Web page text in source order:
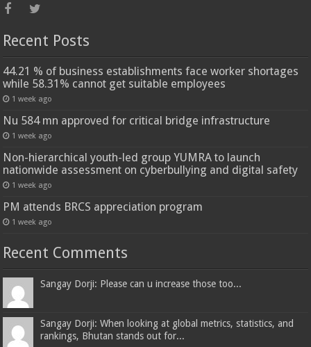
Recent Posts
44.21 % of business establishments face worker shortages
while 58.31% cannot get suitable employees
1 week ago
Nu 584 mn approved for critical bridge infrastructure
1 week ago
Non-hierarchical youth-led group YUMRA to launch
nationwide assessment on cyberbullying and digital safety
1 week ago
PM attends BRCS appreciation program
1 week ago
Recent Comments
Sangay Dorji: Please can u increase those too...
Sangay Dorji: When looking at global metrics, statistics, and
rankings, Bhutan stands out for...